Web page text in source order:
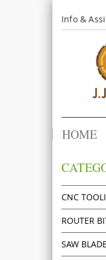
Info &
HOME
CNC
ROUTER
SAW